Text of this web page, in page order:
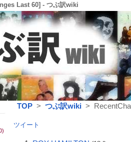
Last 60] - つぶ訳wiki
TOP > つぶ訳wiki >
ツイート